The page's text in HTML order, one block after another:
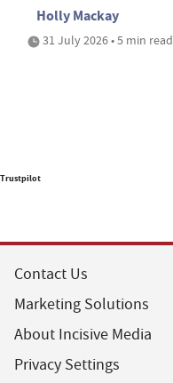
Holly Mackay
31 July 2026 • 5 min read
Trustpilot
Contact Us
Marketing Solutions
About Incisive Media
Privacy Settings